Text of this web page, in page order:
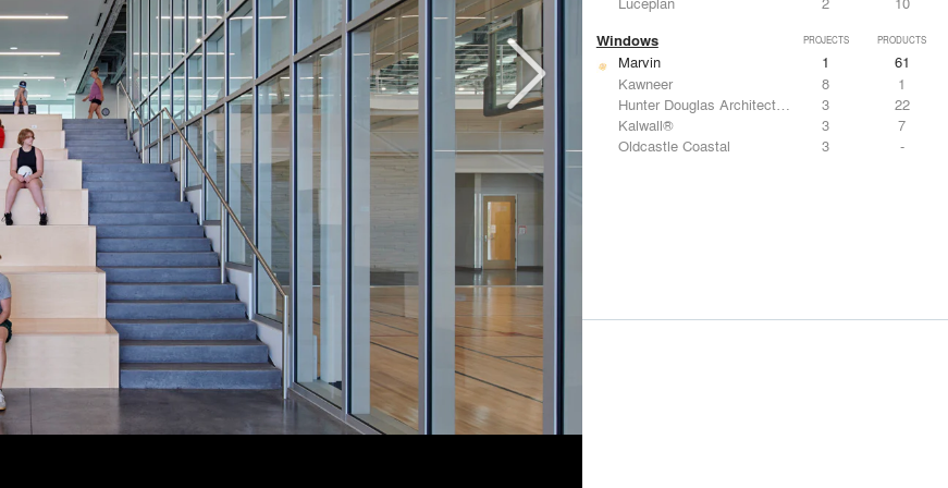
Windows PROJECTS PRODUCTS
Marvin 1
61
Kawneer
8
1
Hunter Douglas Architectural
3
22
Kalwall®
3
7
Oldcastle Coastal
3 -